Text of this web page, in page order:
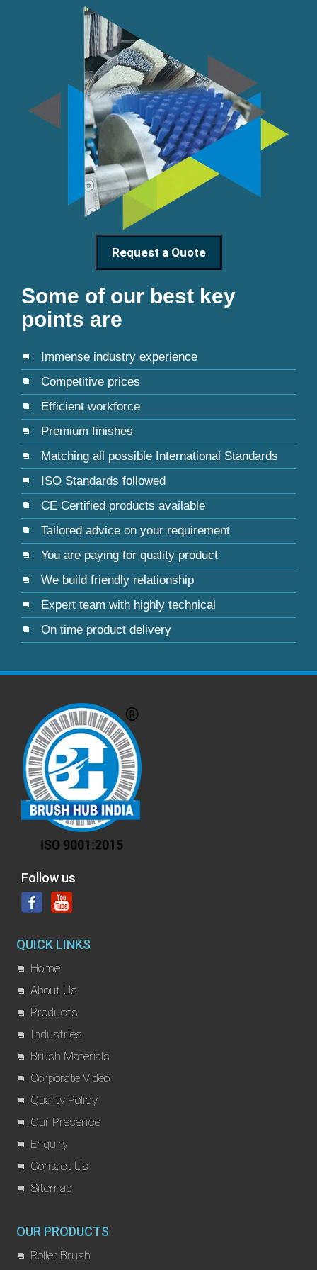
Request a Quote
Some of our best key
points are
Immense industry experience
Competitive prices
Efficient workforce
Premium finishes
Matching all possible International Standards
ISO Standards followed
CE Certified products available
Tailored advice on your requirement
You are paying for quality product
We build friendly relationship
Expert team with highly technical
On time product delivery
Follow us
QUICK LINKS
Home
About Us
Products
Industries
Brush Materials
Corporate Video
Quality Policy
Our Presence
Enquiry
Contact Us
Sitemap
OUR PRODUCTS
Roller Brush